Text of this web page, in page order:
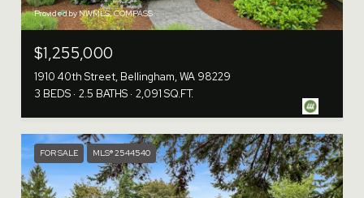
Provided by NWMLS, COMPASS
$1,255,000
1910 40th Street, Bellingham, WA 98229
3 BEDS 2.5 BATHS 2,091 SQ.FT.
FOR SALE MLS® 2544540